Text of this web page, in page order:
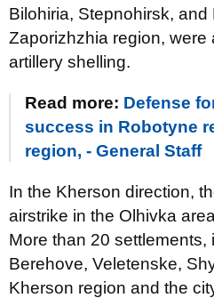
Bilohiria, Stepnohirsk, and
Zaporizhzhia region, were
artillery shelling.
Read more: Defense
success in Robotyne
region, - General Staff
In the Kherson direction,
airstrike in the Olhivka
More than 20
Berehove, Veletenske,
Kherson region and the